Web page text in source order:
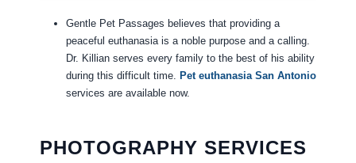
Gentle Pet Passages believes that providing a
peaceful euthanasia is a noble purpose and a calling.
Dr. Killian serves every family to the best of his ability
during this difficult time. Pet euthanasia San Antonio
services are available now.
PHOTOGRAPHY SERVICES